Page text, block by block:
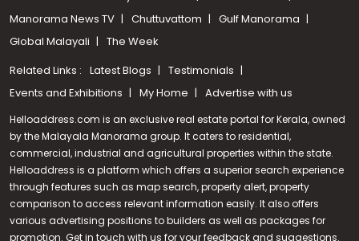
Manorama News TV
Chuttuvattom
Gulf Manorama
Global Malayali
The Week
Related Links : Latest Blogs
Testimonials
Events and Exhibitions
My Home Advertise with us
Helloaddress.com is an exclusive real estate portal for Kerala, owned
by the Malayala Manorama group. It caters to residential,
commercial, industrial and agricultural properties within the state.
Helloaddress is a platform which offers a superior search experience
through features such as map search, property alert, property
comparison to access relevant information easily. It also offers
various advertising positions to builders as well as packages for
promotion. Get in touch with us for your feedback and suggestions.